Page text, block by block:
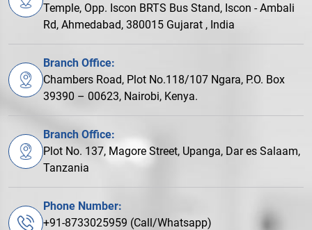
Temple, Opp. Iscon BRTS Bus Stand, Iscon - Ambali
Rd, Ahmedabad, 380015 Gujarat , India
Branch Office:
Chambers Road, Plot No.118/107 Ngara, P.O. Box
39390 – 00623, Nairobi, Kenya.
Branch Office:
Plot No. 137, Magore Street, Upanga, Dar es Salaam,
Tanzania
Phone Number:
+91-8733025959 (Call/Whatsapp)